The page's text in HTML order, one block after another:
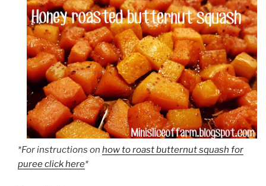
*For instructions on how to roast butternut squash for
puree click here*